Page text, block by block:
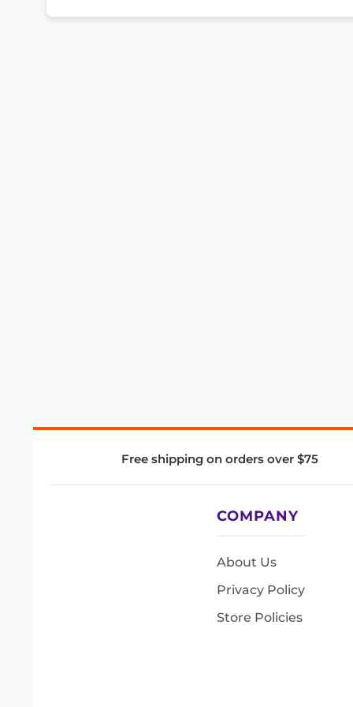
Free shipping on orders over $75
COMPANY
About Us
Privacy Policy
Store Policies